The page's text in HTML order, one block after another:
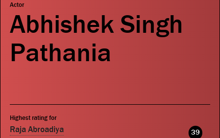
Actors
Directors
Actor
Abhishek Singh
Pathania
Highest rating for
Raja Abroadiya 39